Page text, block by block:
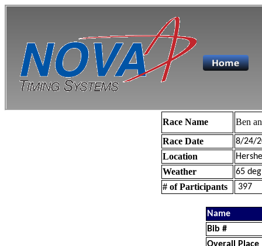
Race Name
Ben
Race Date
8/24/
Location
Weather 65
# of Participants 397
Name
Bib #